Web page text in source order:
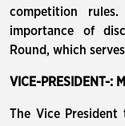
competition
importance of
Round, which
VICE-PRESIDENT-:
The Vice